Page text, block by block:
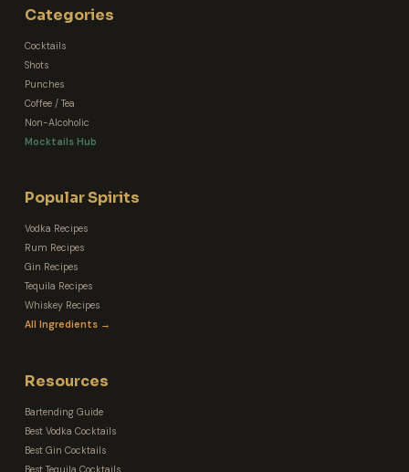
Categories
Cocktails
Shots
Punches
Coffee / Tea
Non-Alcoholic
Mocktails Hub
Popular Spirits
Vodka Recipes
Rum Recipes
Gin Recipes
Tequila Recipes
Whiskey Recipes
All Ingredients →
Resources
Bartending Guide
Best Vodka Cocktails
Best Gin Cocktails
Best Tequila Cocktails